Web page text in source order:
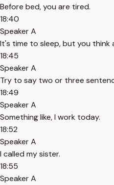
Before bed, you are tired.
18:40
Speaker A
It's time to sleep, but you think
18:45
Speaker A
Try to say two or three
18:49
Speaker A
Something like, I work today.
18:52
Speaker A
I called my sister.
18:55
Speaker A